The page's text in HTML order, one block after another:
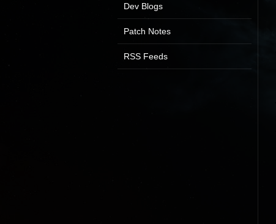
Dev Blogs
Patch Notes
RSS Feeds